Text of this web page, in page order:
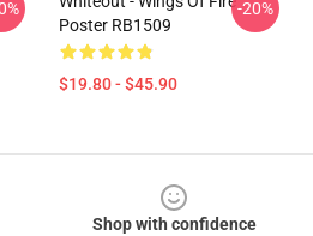
Poster RB1509
$19.80 - $45.90
-20%
Shop with confidence